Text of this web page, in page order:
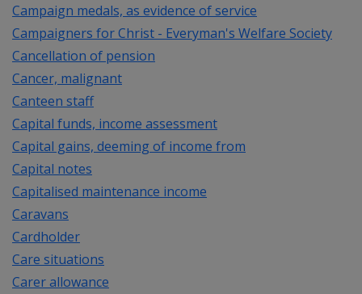
Campaign medals, as evidence of service
Campaigners for Christ - Everyman's Welfare Society
Cancellation of pension
Cancer, malignant
Canteen staff
Capital funds, income assessment
Capital gains, deeming of income from
Capital notes
Capitalised maintenance income
Caravans
Cardholder
Care situations
Carer allowance